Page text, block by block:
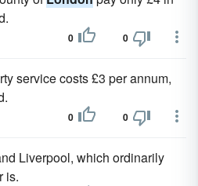
0 0
service costs £3 per annum,
0 0
Liverpool, which ordinarily
is.